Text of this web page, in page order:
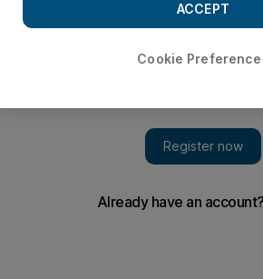
No indication Poland missile blast
Nato Secretary General
Jens Stoltenberg said it was likely
Cookie
ACCEPT